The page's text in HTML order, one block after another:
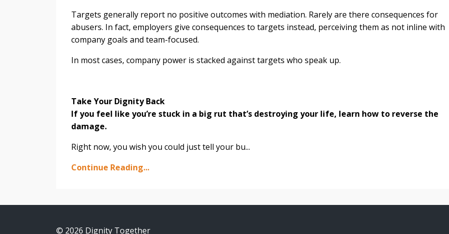
Targets generally report no positive outcomes with mediation. Rarely are there consequences for
abusers. In fact, employers give consequences to targets instead, perceiving them as not inline with
company goals and team-focused.
In most cases, company power is stacked against targets who speak up.
Take Your Dignity Back
If you feel like you’re stuck in a big rut that’s destroying your life, learn how to reverse the
damage.
Right now, you wish you could just tell your bu...
Continue Reading...
© 2026 Dignity Together